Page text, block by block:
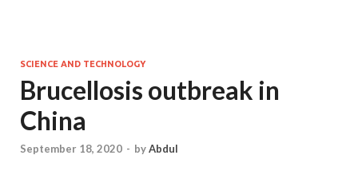
SCIENCE AND TECHNOLOGY
Brucellosis outbreak in
China
September 18, 2020 - byAbdul